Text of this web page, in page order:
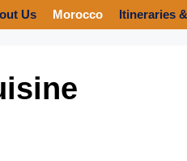
Us Morocco Itineraries